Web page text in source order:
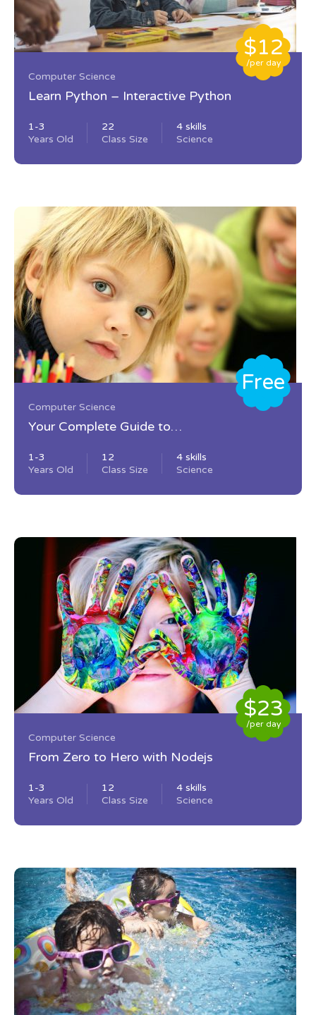
$12
/per day
Computer Science
Learn Python – Interactive Python
1-3
Years Old
22
Class Size
4 skills
Science
Free
Computer Science
Your Complete Guide to
1-3
Years Old
12
Class Size
4 skills
Science
$23
/per day
Computer Science
From Zero to Hero with Nodejs
1-3
Years Old
12
Class Size
4 skills
Science